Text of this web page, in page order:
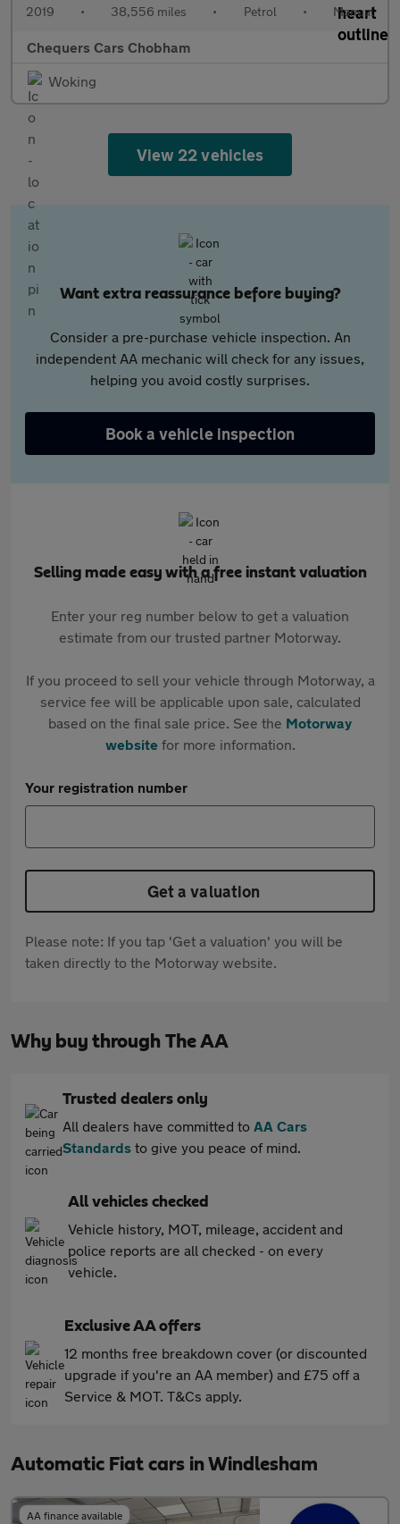
2019 • 38,556 miles • Petrol • Manual
Chequers Cars Chobham
Woking
View 22 vehicles
Want extra reassurance before buying?
Consider a pre-purchase vehicle inspection. An
independent AA mechanic will check for any issues,
helping you avoid costly surprises.
Book a vehicle inspection
Selling made easy with a free instant valuation
Enter your reg number below to get a valuation
estimate from our trusted partner Motorway.
If you proceed to sell your vehicle through Motorway, a
service fee will be applicable upon sale, calculated
based on the final sale price. See the Motorway
websitefor more information.
Your registration number
Get a valuation
Please note: If you tap 'Get a valuation' you will be
taken directly to the Motorway website.
Why buy through The AA
Trusted dealers only
All dealers have committed to AA Cars
Standards to give you peace of mind.
All vehicles checked
Vehicle history, MOT, mileage, accident and
police reports are all checked - on every
vehicle.
Exclusive AA offers
12 months free breakdown cover (or discounted
upgrade if you're an AA member) and £75 off a
Service & MOT. T&Cs apply.
Automatic Fiat cars in Windlesham
AA finance available